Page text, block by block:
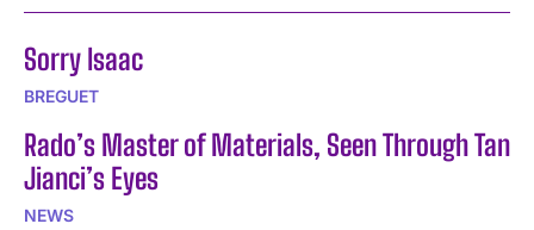
Sorry Isaac
BREGUET
Rado’s Master of Materials, Seen Through Tan
Jianci’s Eyes
NEWS